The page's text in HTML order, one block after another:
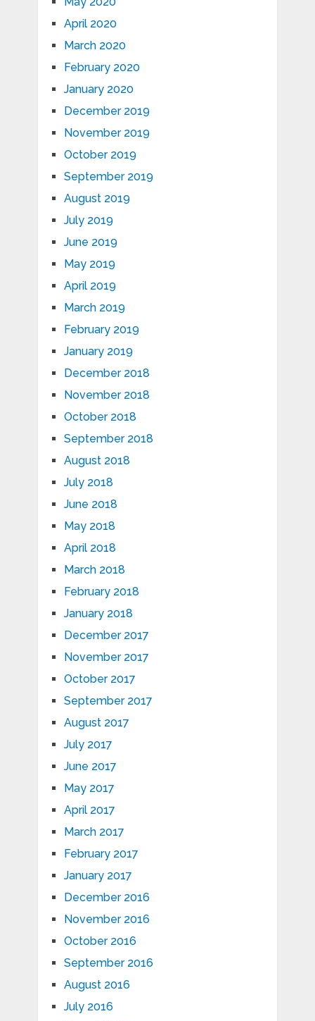
April 2020
March 2020
February 2020
January 2020
December 2019
November 2019
October 2019
September 2019
August 2019
July 2019
June 2019
May 2019
April 2019
March 2019
February 2019
January 2019
December 2018
November 2018
October 2018
September 2018
August 2018
July 2018
June 2018
May 2018
April 2018
March 2018
February 2018
January 2018
December 2017
November 2017
October 2017
September 2017
August 2017
July 2017
June 2017
May 2017
April 2017
March 2017
February 2017
January 2017
December 2016
November 2016
October 2016
September 2016
August 2016
July 2016